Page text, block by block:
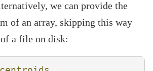
we can provide the
of an array, skipping this way
a file on disk: